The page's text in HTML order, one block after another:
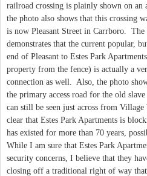
railroad crossing is plainly shown on
the photo also shows that this crossing
is now Pleasant Street in Carrboro. The
demonstrates that the current popular,
end of Pleasant to Estes Park
property from the fence) is actually a
connection as well. Also, the photo
the primary access road for the old
can still be seen just across from
clear that Estes Park Apartments is
has existed for more than 70 years,
While I am sure that Estes Park
security concerns, I believe that they
closing off a traditional right of way